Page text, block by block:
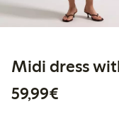
Midi dress
59,99€